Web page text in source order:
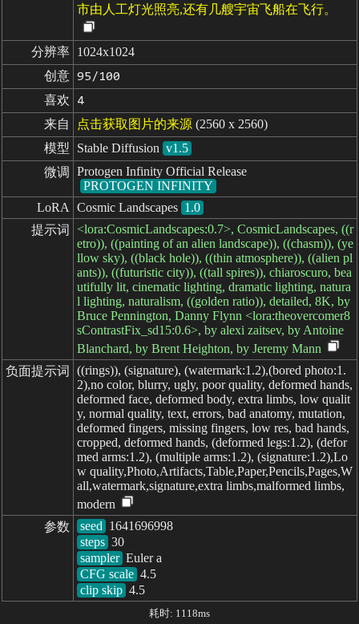
市由人工灯光照亮,还有几艘宇宙飞船在飞行。
分辨率 1024x1024
创意 95/100
喜欢 4
来自 点击获取图片的来源 (2560 x 2560)
模型
Stable Diffusion v1.5
微调
Protogen Infinity Official Release
PROTOGEN INFINITY
LoRA
Cosmic Landscapes 1.0
提示词
<lora:CosmicLandscapes:0.7>, CosmicLandscapes, ((r
etro)), ((painting of an alien landscape)), ((chasm)), (ye
llow sky), ((black hole)), ((thin atmosphere)), ((alien pl
ants)), ((futuristic city)), ((tall spires)), chiaroscuro, bea
utifully lit, cinematic lighting, dramatic lighting, natura
l lighting, naturalism, ((golden ratio)), detailed, 8K, by
Bruce Pennington, Danny Flynn <lora:theovercomer8
sContrastFix_sd15:0.6>, by alexi zaitsev, by Antoine
Blanchard, by Brent Heighton, by Jeremy Mann
负面提示词
((rings)), (signature), (watermark:1.2),(bored photo:1.
2),no color, blurry, ugly, poor quality, deformed hands,
deformed face, deformed body, extra limbs, low qualit
y, normal quality, text, errors, bad anatomy, mutation,
deformed fingers, missing fingers, low res, bad hands,
cropped, deformed hands, (deformed legs:1.2), (defor
med arms:1.2), (multiple arms:1.2), (signature:1.2),Lo
w quality,Photo,Artifacts,Table,Paper,Pencils,Pages,W
all,watermark,signature,extra limbs,malformed limbs,
modern
参数
seed
steps
sampler
CFG scale
clip skip 4.5
耗时: 1118ms